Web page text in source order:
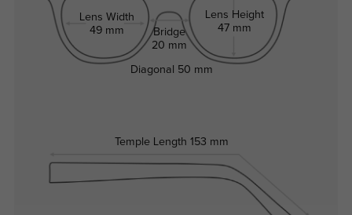
Lens Width
49 mm
Bridge
20 mm
Lens Height
47 mm
Temple Length 153 mm
Diagonal 50 mm